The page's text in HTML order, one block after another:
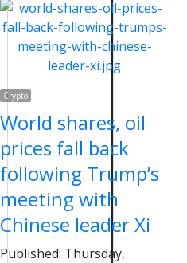
Crypto
World shares, oil
prices fall back
following Trump’s
meeting with
Chinese leader Xi
Published: Thursday,